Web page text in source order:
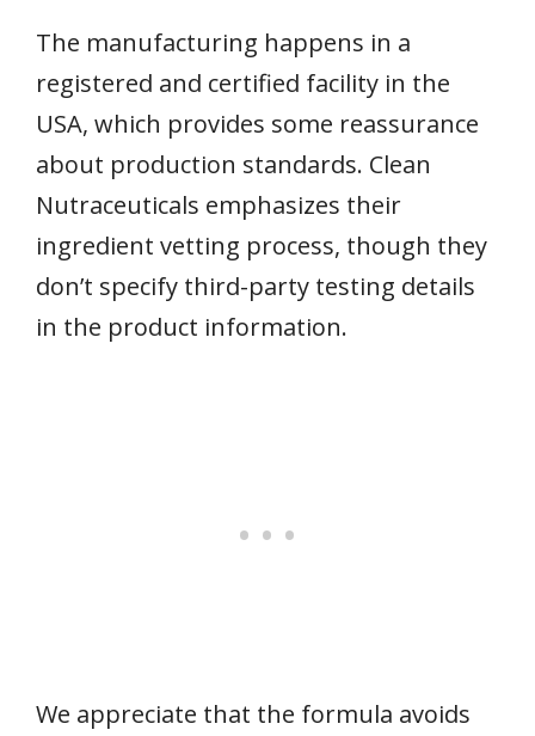
The manufacturing happens in a
registered and certified facility in the
USA, which provides some reassurance
about production standards. Clean
Nutraceuticals emphasizes their
ingredient vetting process, though they
don’t specify third-party testing details
in the product information.
We appreciate that the formula avoids